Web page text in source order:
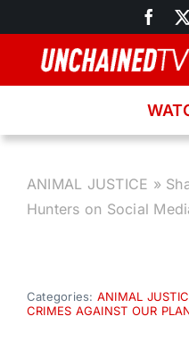
to
content
Recipes
ANIMAL JUSTICE »
Hunters on Social
Categories: ANIMAL
CRIMES AGAINST OUR